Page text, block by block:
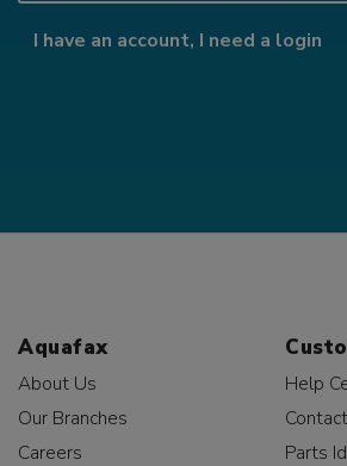
I have an account, I need a login
Aquafax
About Us
Our Branches
Careers
Help
Parts